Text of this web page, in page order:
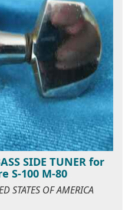
SIDE TUNER for
S-100 M-80
OF AMERICA